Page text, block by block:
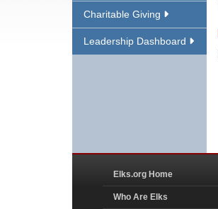
Charitable Giving
Leadership Dashboard
Elks.org Home
Who Are Elks